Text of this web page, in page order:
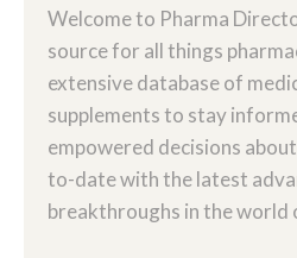
Welcome to Pharma
source for all things
extensive database of
supplements to stay
empowered decisions
to-date with the latest
breakthroughs in the world